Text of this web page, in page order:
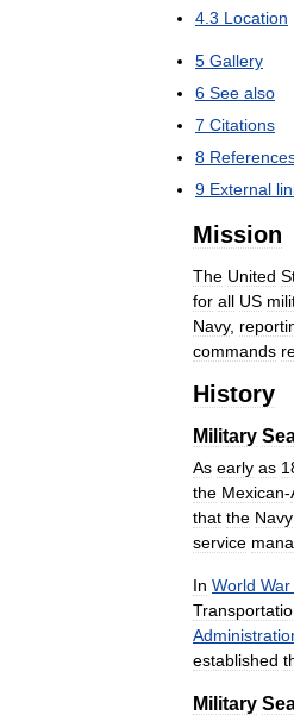
4 3 Location
5 Gallery
6 See also
7 Citations
8
9 External
Mission
The United
for all US
Navy,
commands
History
Military
As early as
the Mexican-
that the Navy
service
In World War
established
Military